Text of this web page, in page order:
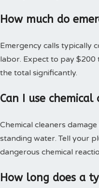
How much do
Emergency calls typically
labor. Expect to pay $200
the total significantly.
Can I use
Chemical cleaners
standing water. Tell your
dangerous chemical
How long does a